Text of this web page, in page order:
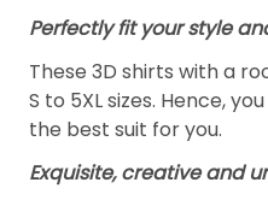
Perfectly fit your style
These 3D shirts with a
S to 5XL sizes. Hence,
the best suit for you.
Exquisite, creative and